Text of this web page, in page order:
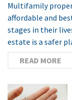
Multifamily
affordable and
stages in their
estate is a safer
READ MORE